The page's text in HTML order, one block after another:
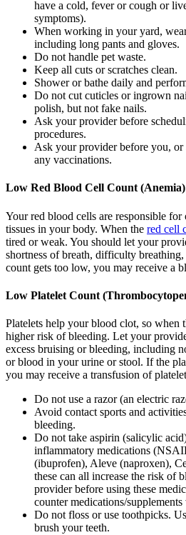
have a cold, fever or cough or
symptoms).
When working in your yard,
including long pants and gloves.
Do not handle pet waste.
Keep all cuts or scratches clean.
Shower or bathe daily and
Do not cut cuticles or ingrown
polish, but not fake nails.
Ask your provider before
procedures.
Ask your provider before you,
any vaccinations.
Low Red Blood Cell Count (Anemia)
Your red blood cells are responsible
tissues in your body. When the red cell
tired or weak. You should let your
shortness of breath, difficulty
count gets too low, you may receive a
Low Platelet Count
Platelets help your blood clot, so when
higher risk of bleeding. Let your
excess bruising or bleeding, including
or blood in your urine or stool. If the
you may receive a transfusion of
Do not use a razor (an electric
Avoid contact sports and
bleeding.
Do not take aspirin (salicylic
inflammatory medications
(ibuprofen), Aleve (naproxen),
these can all increase the risk of
provider before using these
counter medications/
Do not floss or use toothpicks.
brush your teeth.